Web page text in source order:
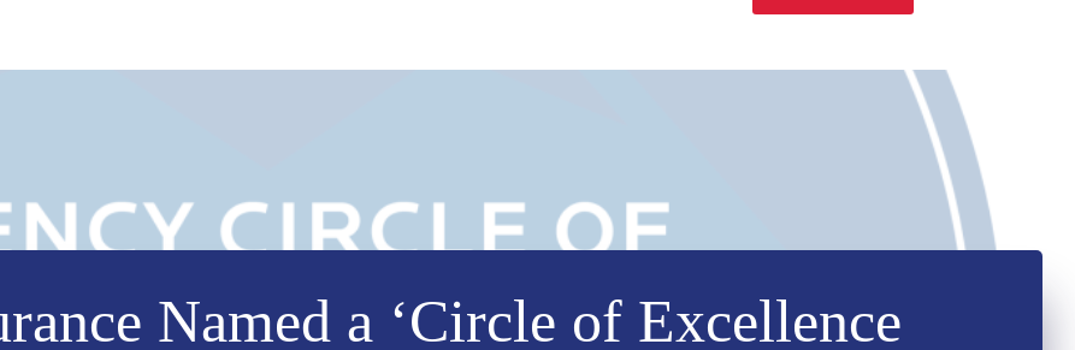
Named a ‘Circle of Excellence